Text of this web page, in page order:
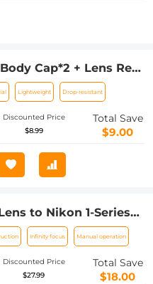
Cap*2 + Lens Rear
Cap*2 + Cleaning
with Nikon D5, D6,
D780, D810, D850,
D5200, D5300,
Lightweight Drop-resistant
Discounted Price
$8.99
Total Save
$9.00
to Nikon 1-Series
V1, V2, J1, J2
K&F Concept Lens
Infinity focus Manual operation
Discounted Price
$27.99
Total Save
$18.00